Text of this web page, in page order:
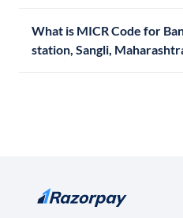
What is MICR Code for
station, Sangli,